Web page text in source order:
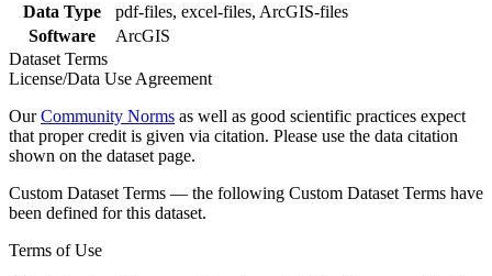
Data Type
pdf-files, excel-files, ArcGIS-files
Software
ArcGIS
Dataset Terms
License/Data Use Agreement
OurCommunity Norms as well as good scientific practices expect
that proper credit is given via citation. Please use the data citation
shown on the dataset page.
Custom Dataset Terms — the following Custom Dataset Terms have
been defined for this dataset.
Terms of Use